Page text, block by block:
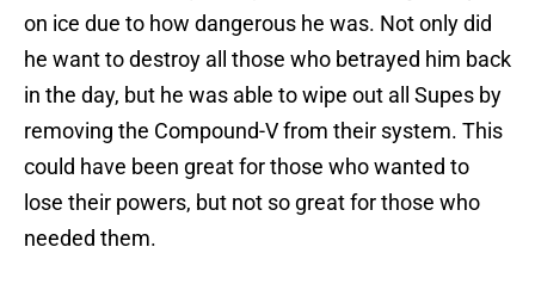
on ice due to how dangerous he was. Not only did
he want to destroy all those who betrayed him back
in the day, but he was able to wipe out all Supes by
removing the Compound-V from their system. This
could have been great for those who wanted to
lose their powers, but not so great for those who
needed them.